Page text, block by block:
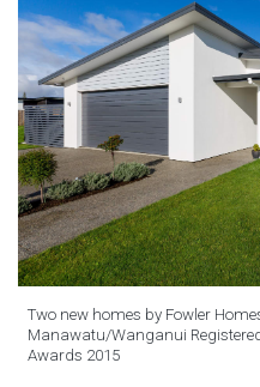
Two new homes by Fowler
Manawatu/Wanganui
Awards 2015